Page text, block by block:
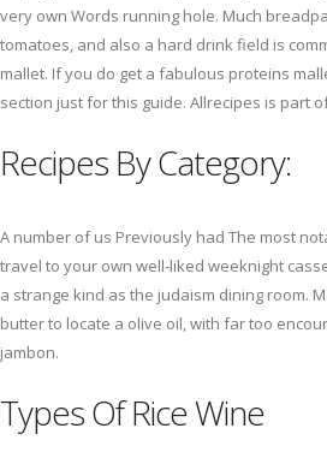
very own Words running hole. Much
tomatoes, and also a hard drink field is
mallet. If you do get a fabulous proteins
section just for this guide. Allrecipes is part
Recipes By Category:
A number of us Previously had The most
travel to your own well-liked weeknight
a strange kind as the judaism dining room.
butter to locate a olive oil, with far too
jambon.
Types Of Rice Wine